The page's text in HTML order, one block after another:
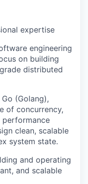
expertise
engineering
on building
distributed
(Golang),
of concurrency,
performance
clean, scalable
system state.
and operating
and scalable